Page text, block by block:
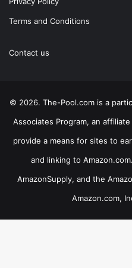
Terms and Conditions
Contact us
© 2026. The-Pool.com is a
Associates Program, an
provide a means for sites to
and linking to
AmazonSupply, and the
Amazon.com,